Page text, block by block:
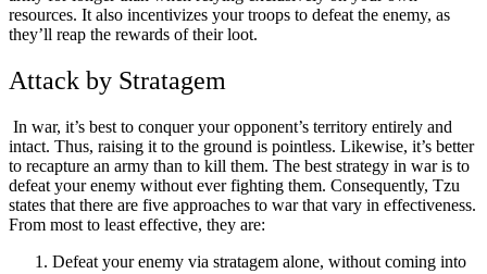
resources. It also incentivizes your troops to defeat the enemy, as
they’ll reap the rewards of their loot.
Attack by Stratagem
In war, it’s best to conquer your opponent’s territory entirely and
intact. Thus, raising it to the ground is pointless. Likewise, it’s better
to recapture an army than to kill them. The best strategy in war is to
defeat your enemy without ever fighting them. Consequently, Tzu
states that there are five approaches to war that vary in effectiveness.
From most to least effective, they are:
Defeat your enemy via stratagem alone, without coming into